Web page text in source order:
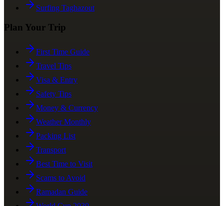
Surfing Taghazout
Plan Your Trip
First Time Guide
Travel Tips
Visa & Entry
Safety Tips
Money & Currency
Weather Monthly
Packing List
Transport
Best Time to Visit
Scams to Avoid
Ramadan Guide